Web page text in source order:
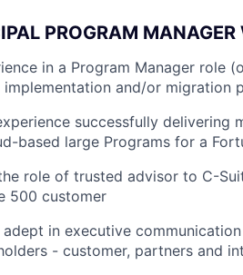
PROGRAM
in a Program Manager role
and/or migration
successfully
based large Programs for a
role of trusted advisor to C-
500 customer
in executive
- customer, partners and